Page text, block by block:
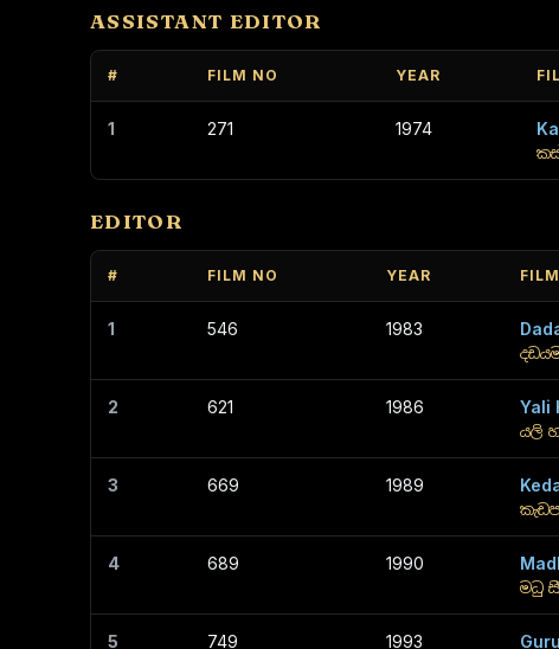
ASSISTANT EDITOR
# FILM NO YEAR
1 271 1974
EDITOR
# FILM NO YEAR FILM
1 546 1983
2 621 1986 Yali
යලි
3 669 1989
4 689 1990
මධු
5 749 1993